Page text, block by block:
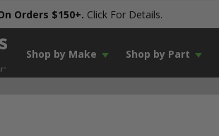
Orders $150+. Click For Details.
Shop by Make Shop by Part